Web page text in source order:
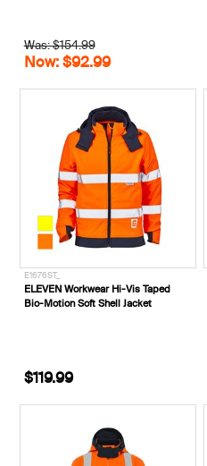
Was: $154.99
Now: $92.99
E1676ST_
ELEVEN Workwear Hi-Vis Taped
Bio-Motion Soft Shell Jacket
$119.99